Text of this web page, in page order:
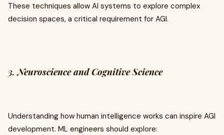
These techniques allow AI systems to explore complex
decision spaces, a critical requirement for AGI.
3.Neuroscience and Cognitive Science
Understanding how human intelligence works can inspire AGI
development. ML engineers should explore: